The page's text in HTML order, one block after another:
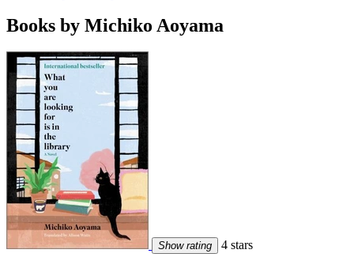
Books by Michiko Aoyama
Show rating 4 stars